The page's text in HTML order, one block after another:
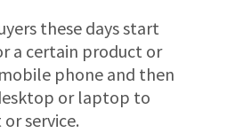
these days start
a certain product or
phone and then
or laptop to
service.